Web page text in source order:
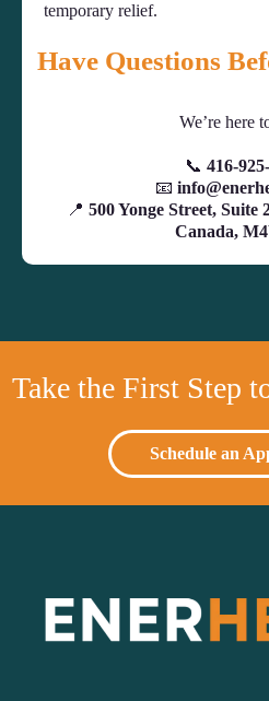
temporary relief.
Have Questions
We’re here
📞 416-
📧
📍 500 Yonge Street,
Canada,
Take the First Step
Schedule an